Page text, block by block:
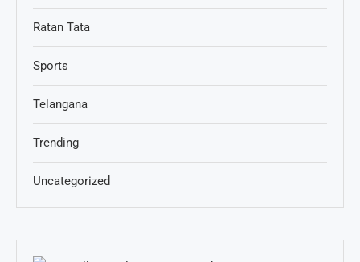
Ratan Tata
Sports
Telangana
Trending
Uncategorized